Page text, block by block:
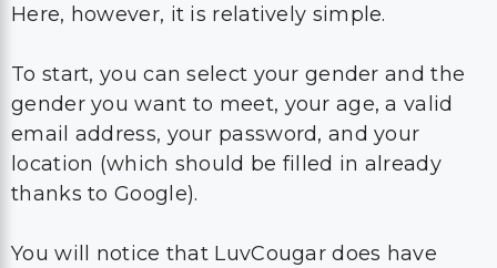
Here, however, it is relatively simple.
To start, you can select your gender and the
gender you want to meet, your age, a valid
email address, your password, and your
location (which should be filled in already
thanks to Google).
You will notice that LuvCougar does have